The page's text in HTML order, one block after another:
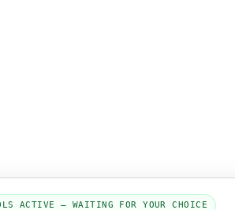
ACTIVE — WAITING FOR YOUR CHOICE